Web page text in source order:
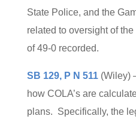
State Police, and the
related to oversight of
of 49-0 recorded.
SB 129, P N 511(Wiley)
how COLA’s are
plans. Specifically, the